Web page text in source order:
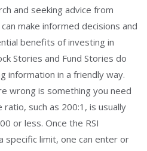
and seeking advice from
make informed decisions and
benefits of investing in
Stories and Fund Stories do
information in a friendly way.
wrong is something you need
such as 200:1, is usually
or less. Once the RSI
specific limit, one can enter or